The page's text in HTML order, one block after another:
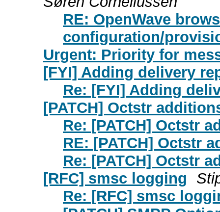
RE: OpenWave
configuration/
Urgent: Priority for
[FYI] Adding delivery
Re: [FYI] Adding
[PATCH] Octstr
Re: [PATCH] Octstr
RE: [PATCH] Octstr
Re: [PATCH] Octstr
[RFC] smsc logging
Re: [RFC] smsc